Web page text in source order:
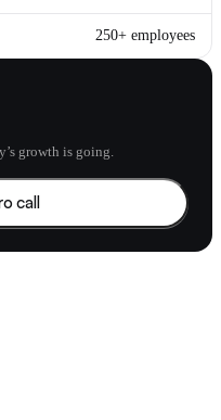
250+ employees
growth is going.
call